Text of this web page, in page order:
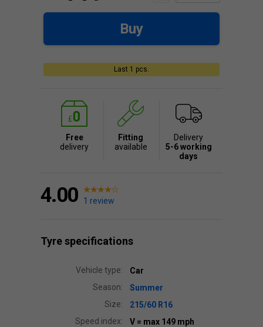
Last 1 pcs.
Buy
Free
delivery
Fitting
available
Delivery
5-6 working
days
4.00 1 review
Tyre specifications
Vehicle type:
Car
Season:
Summer
Size:
215/60 R16
Speed index:
V = max 149 mph